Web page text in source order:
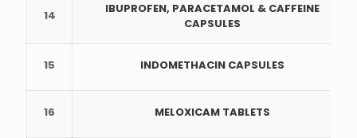
14
IBUPROFEN, PARACETAMOL & CAFFEINE
CAPSULES
15 INDOMETHACIN CAPSULES
16 MELOXICAM TABLETS